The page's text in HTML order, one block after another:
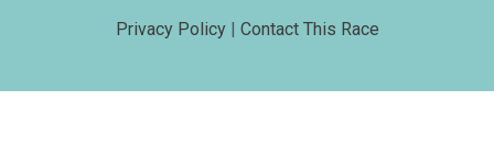
Privacy Policy| Contact This Race